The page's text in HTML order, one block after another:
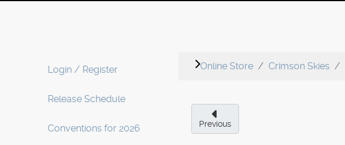
Login / Register
Release Schedule
Conventions for 2026
Online Store Crimson Skies
Previous